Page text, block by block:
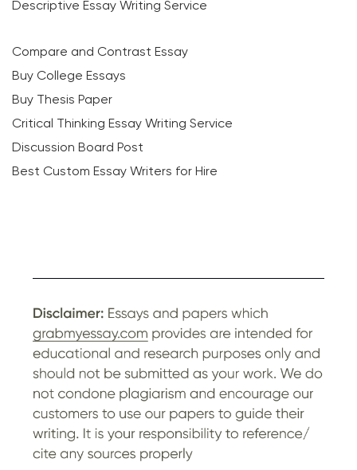
Descriptive Essay Writing Service
Compare and Contrast Essay
Buy College Essays
Buy Thesis Paper
Critical Thinking Essay Writing Service
Discussion Board Post
Best Custom Essay Writers for Hire